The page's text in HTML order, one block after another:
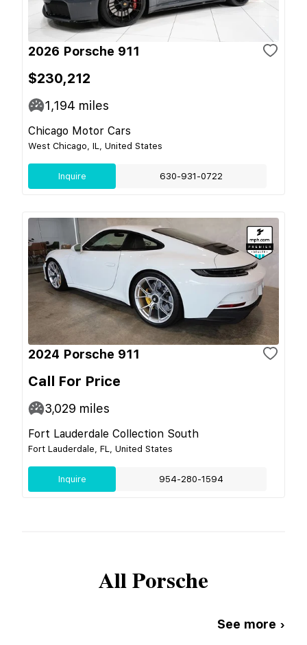
2026 Porsche 911
$230,212
1,194 miles
Chicago Motor Cars
West Chicago, IL, United States
Inquire 630-931-0722
2024 Porsche 911
Call For Price
3,029 miles
Fort Lauderdale Collection South
Fort Lauderdale, FL, United States
Inquire 954-280-1594
AllPorsche
See more ›